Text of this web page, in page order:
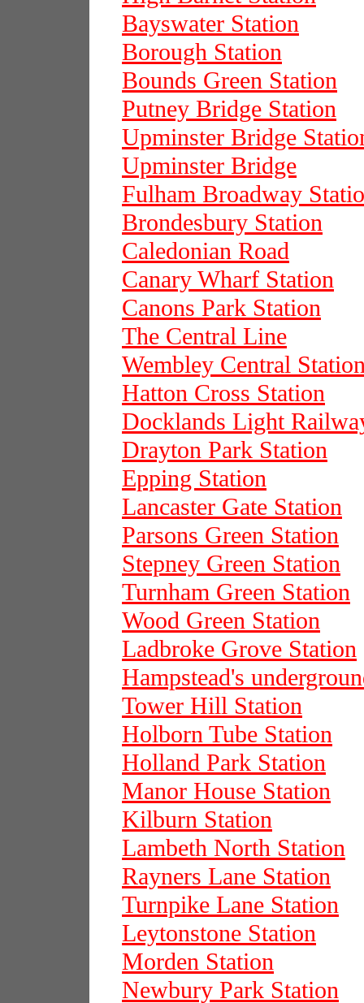
Bayswater Station
Borough Station
Bounds Green Station
Putney Bridge Station
Upminster Bridge
Upminster Bridge
Fulham Broadway
Brondesbury Station
Caledonian Road
Canary Wharf Station
Canons Park Station
The Central Line
Wembley Central
Hatton Cross Station
Docklands Light
Drayton Park Station
Epping Station
Lancaster Gate Station
Parsons Green Station
Stepney Green Station
Turnham Green Station
Wood Green Station
Ladbroke Grove Station
Hampstead's
Tower Hill Station
Holborn Tube Station
Holland Park Station
Manor House Station
Kilburn Station
Lambeth North Station
Rayners Lane Station
Turnpike Lane Station
Leytonstone Station
Morden Station
Newbury Park Station